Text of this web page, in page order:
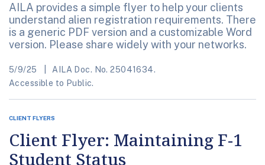
AILA provides a simple flyer to help your clients
understand alien registration requirements. There
is a generic PDF version and a customizable Word
version. Please share widely with your networks.
5/9/25
AILA Doc. No. 25041634.
Accessible to Public.
CLIENT FLYERS
Client Flyer: Maintaining F-1
Student Status